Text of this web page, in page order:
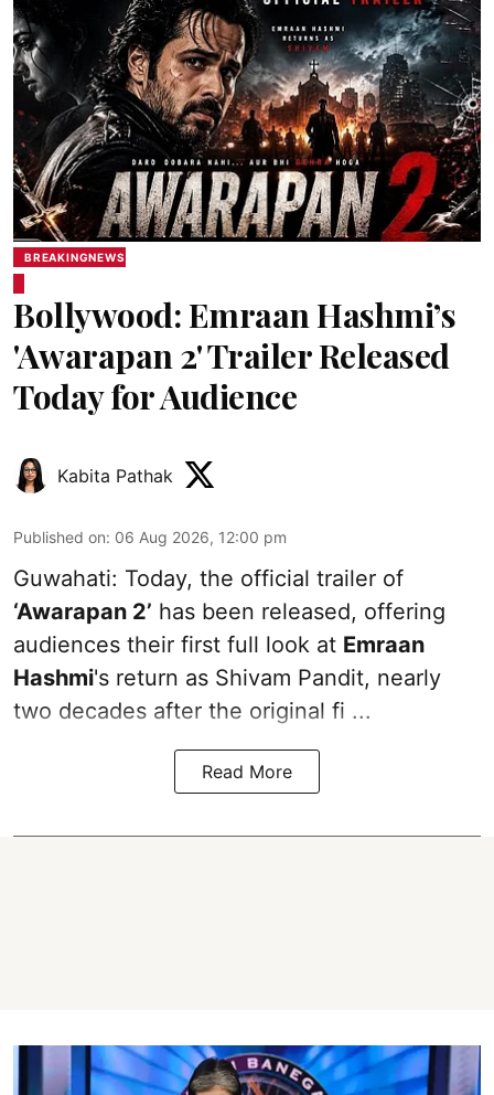
BREAKINGNEWS
Bollywood: Emraan Hashmi’s
'Awarapan 2' Trailer Released
Today for Audience
Kabita Pathak
Published on: 06 Aug 2026, 12:00 pm
Guwahati: Today, the official trailer of
‘Awarapan 2’ has been released, offering
audiences their first full look at Emraan
Hashmi's return as Shivam Pandit, nearly
two decades after the original fi ...
Read More